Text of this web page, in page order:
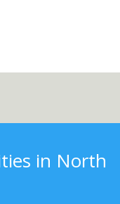
in North